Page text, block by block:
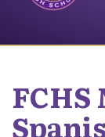
FCHS